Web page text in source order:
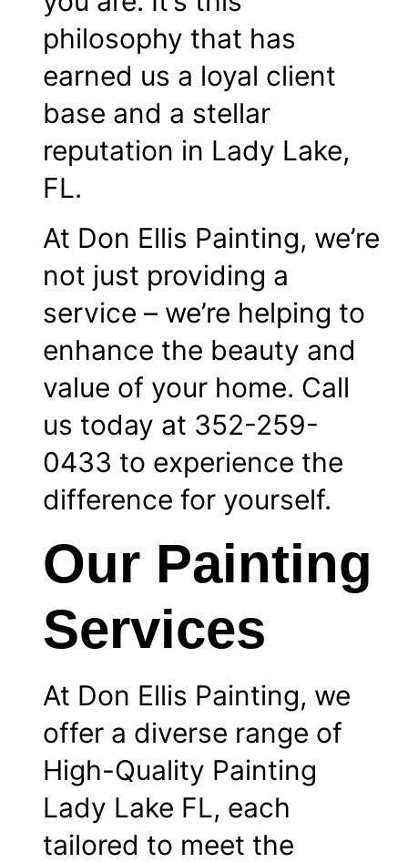
philosophy that has
earned us a loyal client
base and a stellar
reputation in Lady Lake,
FL.
At Don Ellis Painting, we’re
not just providing a
service – we’re helping to
enhance the beauty and
value of your home. Call
us today at 352-259-
0433 to experience the
difference for yourself.
Our Painting
Services
At Don Ellis Painting, we
offer a diverse range of
High-Quality Painting
Lady Lake FL, each
tailored to meet the